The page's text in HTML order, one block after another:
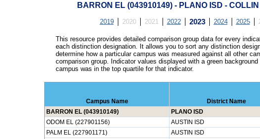
BARRON EL (043910149) - PLANO ISD -
2019 2020 2021 2022 2023 2024 2025
This resource provides detailed comparison group data for every
each distinction designation. It allows you to sort any distinction
determine how a particular campus was measured against all other
comparison group. Indicator values displayed with a green
campus was in the top quartile for that indicator.
Campus Name District Name
BARRON EL (043910149)
PLANO ISD
ODOM EL (227901156)
AUSTIN ISD
PALM EL (227901171)
AUSTIN ISD